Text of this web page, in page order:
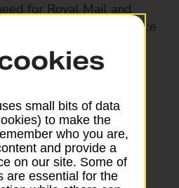
for Royal Mail and
services, plus Post Office
all mail posting and
small bits of data
to make the
who you are,
and provide a
on our site. Some of
are essential for the